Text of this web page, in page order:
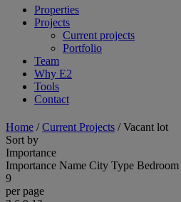
Properties
Projects
Current projects
Portfolio
Team
Why E2
Tools
Contact
Home /Current Projects /Vacant lot
Sort by
Importance
Importance Name City Type Bedroom
9
per page